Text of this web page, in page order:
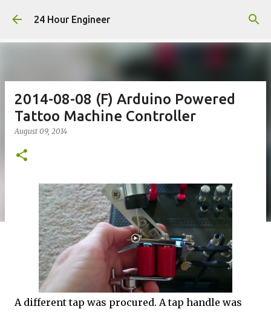
Skip to main content
24 Hour Engineer
2014-08-08 (F) Arduino Powered
Tattoo Machine Controller
August 09, 2014
A different tap was procured. A tap handle was